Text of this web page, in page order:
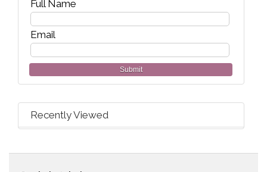
Full Name
Email
Submit
Recently Viewed